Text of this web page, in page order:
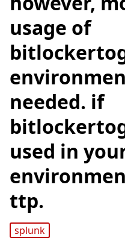
usage of
needed. if
used in
ttp.
splunk